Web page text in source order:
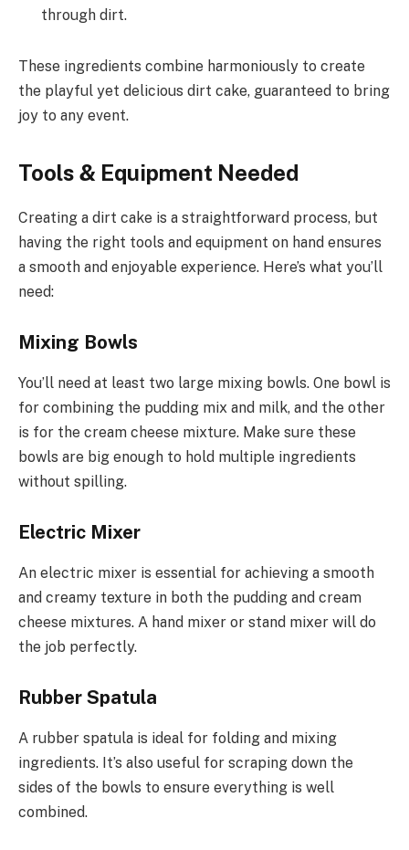
through dirt.
These ingredients combine harmoniously to create
the playful yet delicious dirt cake, guaranteed to bring
joy to any event.
Tools & Equipment Needed
Creating a dirt cake is a straightforward process, but
having the right tools and equipment on hand ensures
a smooth and enjoyable experience. Here’s what you’ll
need:
Mixing Bowls
You’ll need at least two large mixing bowls. One bowl is
for combining the pudding mix and milk, and the other
is for the cream cheese mixture. Make sure these
bowls are big enough to hold multiple ingredients
without spilling.
Electric Mixer
An electric mixer is essential for achieving a smooth
and creamy texture in both the pudding and cream
cheese mixtures. A hand mixer or stand mixer will do
the job perfectly.
Rubber Spatula
A rubber spatula is ideal for folding and mixing
ingredients. It’s also useful for scraping down the
sides of the bowls to ensure everything is well
combined.